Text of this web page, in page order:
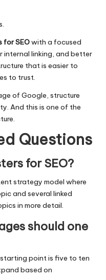
for SEOwith a focused
internal linking, and better
that is easier to
to trust.
of Google, structure
And this is one of the
Questions
for SEO?
strategy model where
and several linked
in more detail.
should one
point is five to ten
based on